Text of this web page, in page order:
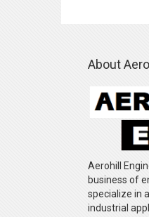
About
Aerohill
business of
specialize in
industrial